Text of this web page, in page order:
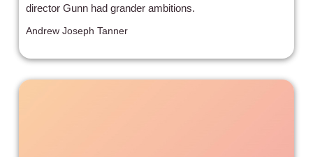
director Gunn had grander ambitions.
Andrew Joseph Tanner